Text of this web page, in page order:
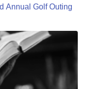
Annual Golf Outing